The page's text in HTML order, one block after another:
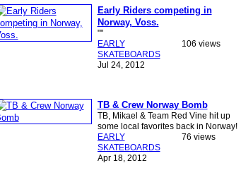
Early Riders competing in
Norway, Voss.
""
EARLY
SKATEBOARDS
Jul 24, 2012
106 views
TB & Crew Norway Bomb
TB, Mikael & Team Red Vine hit up
some local favorites back in Norway!
EARLY
SKATEBOARDS
Apr 18, 2012
76 views